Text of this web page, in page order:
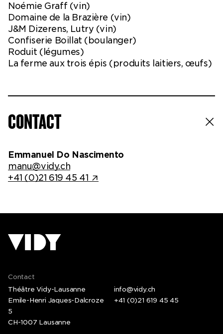
Noémie Graff (vin)
Domaine de la Brazière (vin)
J&M Dizerens, Lutry (vin)
Confiserie Boillat (boulanger)
Roduit (légumes)
La ferme aux trois épis (produits laitiers, œufs)
CONTACT
Emmanuel Do Nascimento
manu@vidy.ch
+41 (0)21 619 45 41
Contact
Théâtre Vidy-Lausanne
Emile-Henri Jaques-Dalcroze
5
CH-1007 Lausanne
info@vidy.ch
+41 (0)21 619 45 45